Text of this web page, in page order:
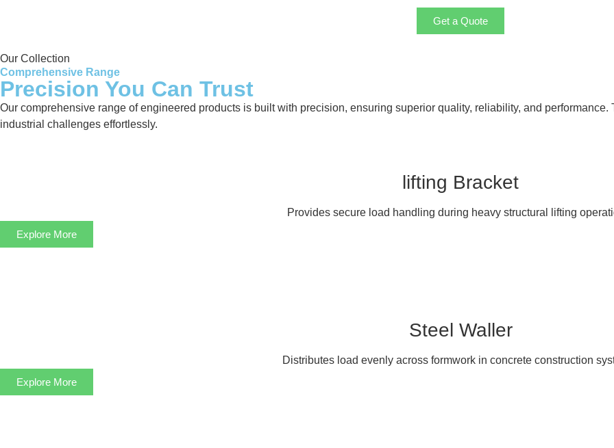
Get a Quote
Our Collection
Comprehensive Range
Precision You Can Trust
Our comprehensive range of engineered products is built with precision, ensuring superior quality, reliability, and
industrial challenges effortlessly.
lifting Bracket
Provides secure load handling during heavy structural lifting
Explore More
Steel Waller
Distributes load evenly across formwork in concrete construction
Explore More